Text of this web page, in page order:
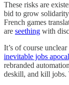
These risks are
bid to grow
French games
are seething with
It’s of course
inevitable jobs
rebranded
deskill, and kill jobs.